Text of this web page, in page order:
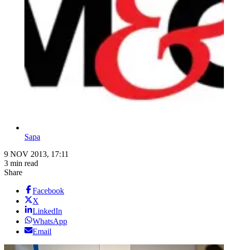
Sapa
9 NOV 2013, 17:11
3 min read
Share
Facebook
X
LinkedIn
WhatsApp
Email